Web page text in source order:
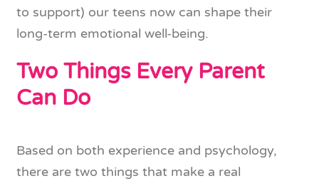
to support) our teens now can shape their
long-term emotional well-being.
Two Things Every Parent
Can Do
Based on both experience and psychology,
there are two things that make a real